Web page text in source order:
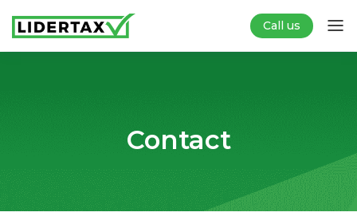
Call us
Contact